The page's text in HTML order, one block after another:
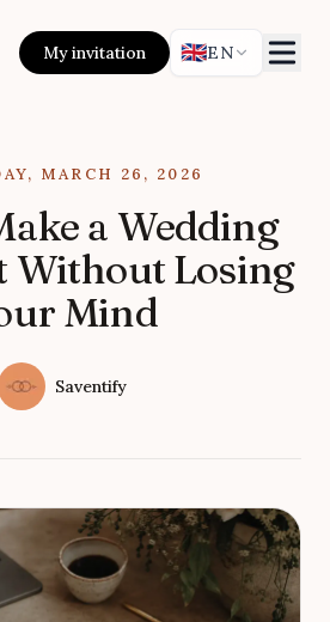
My invitation 🇬🇧EN
MARCH 26, 2026
a Wedding
Without Losing
Mind
Name
Saventify